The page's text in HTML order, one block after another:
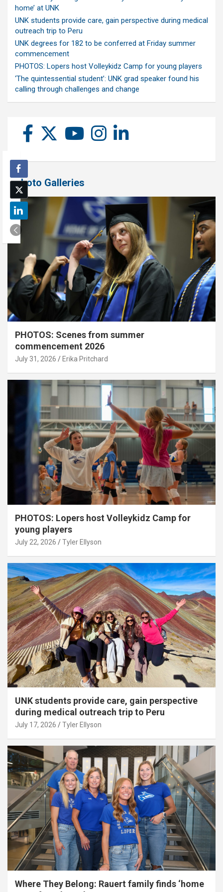
home’ at UNK
UNK students provide care, gain perspective during medical
outreach trip to Peru
UNK degrees for 182 to be conferred at Friday summer
commencement
PHOTOS: Lopers host Volleykidz Camp for young players
‘The quintessential student’: UNK grad speaker found his
calling through challenges and change
Photo Galleries
PHOTOS: Scenes from summer
commencement 2026
July 31, 2026 Erika Pritchard
PHOTOS: Lopers host Volleykidz Camp for
young players
July 22, 2026 Tyler Ellyson
UNK students provide care, gain perspective
during medical outreach trip to Peru
July 17, 2026 Tyler Ellyson
Where They Belong: Rauert family finds ‘home